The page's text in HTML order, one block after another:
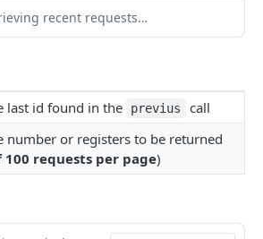
a product Kit PUT
group
Delete Categories PUT
Delete Price Table PUT
Delete Stock Table
recent requests…
last id found in the previus call
number or registers to be returned
requests per page)